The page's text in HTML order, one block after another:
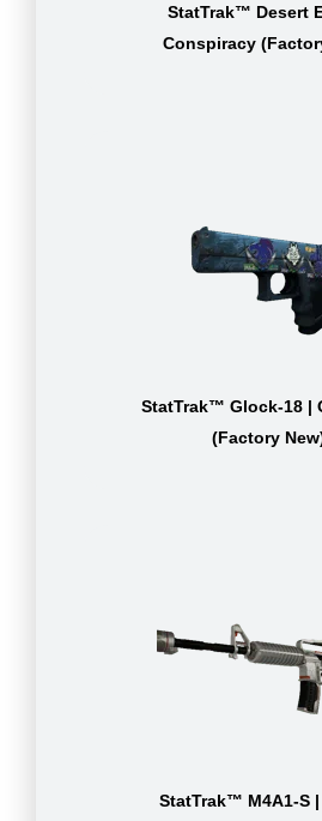
StatTrak™ Desert
Conspiracy
StatTrak™ Glock-18 |
(Factory
StatTrak™ M4A1-S